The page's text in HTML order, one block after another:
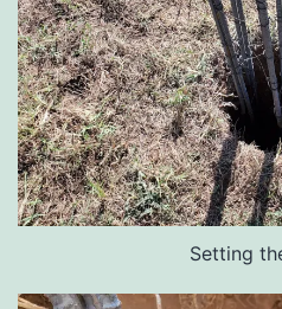
Setting